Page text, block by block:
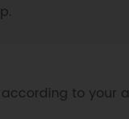
to your